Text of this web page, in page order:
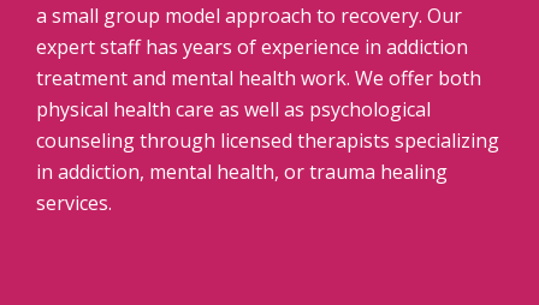
a small group model approach to recovery. Our
expert staff has years of experience in addiction
treatment and mental health work. We offer both
physical health care as well as psychological
counseling through licensed therapists specializing
in addiction, mental health, or trauma healing
services.